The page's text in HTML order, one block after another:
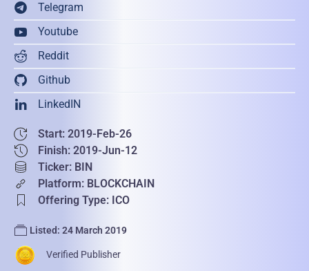
Telegram
Youtube
Reddit
Github
LinkedIN
Start: 2019-Feb-26
Finish: 2019-Jun-12
Ticker: BIN
Platform: BLOCKCHAIN
Offering Type: ICO
Listed: 24 March 2019
Verified Publisher